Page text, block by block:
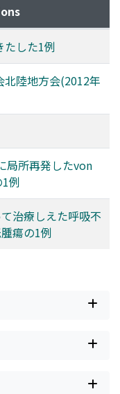
たした1例
陸地方会(2012年
局所再発したvon
例
治療しえた呼吸不
瘍の1例